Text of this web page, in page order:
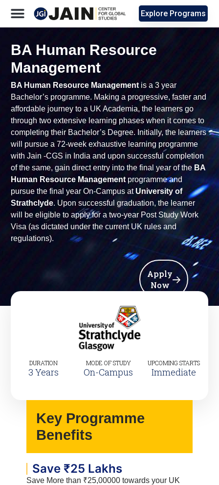
Explore Programs
BA Human Resource
Management
BA Human Resource Management is a 3 year
Bachelor’s programme. Making a progressive, faster and
affordable journey to a UK Academia, the learners go
through two extensive learning phases when it comes to
completing their Bachelor’s Degree. Initially, the learners
will pursue a 72-week exhaustive learning programme
with Jain -CGS in India and upon successful completion
of the same, gain direct entry into the final year of the BA
Human Resource Management programme and
pursue the final year On-Campus at University of
Strathclyde. Upon successful graduation, the learner
will be eligible to apply for a two-year Post Study Work
Visa (as dictated under the current UK rules and
regulations).
Apply
Now
DURATION
3 Years
MODE OF STUDY
On-Campus
UPCOMING STARTS
Immediate
Key Programme
Benefits
Save ₹25 Lakhs
Save More than ₹25,00000 towards your UK